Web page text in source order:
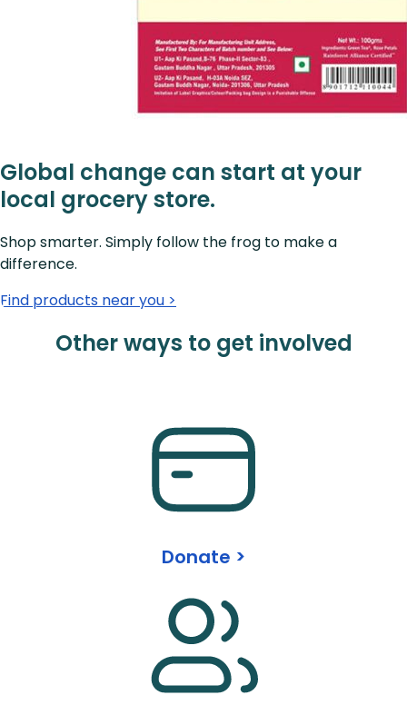
Global change can start at your
local grocery store.
Shop smarter. Simply follow the frog to make a
difference.
Find products near you >
Other ways to get involved
Donate >